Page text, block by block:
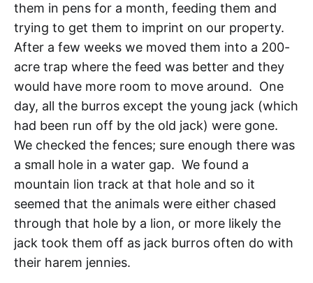
them in pens for a month, feeding them and
trying to get them to imprint on our property.
After a few weeks we moved them into a 200-
acre trap where the feed was better and they
would have more room to move around. One
day, all the burros except the young jack (which
had been run off by the old jack) were gone.
We checked the fences; sure enough there was
a small hole in a water gap. We found a
mountain lion track at that hole and so it
seemed that the animals were either chased
through that hole by a lion, or more likely the
jack took them off as jack burros often do with
their harem jennies.